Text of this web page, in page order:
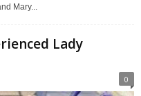
Mary...
Lady
0